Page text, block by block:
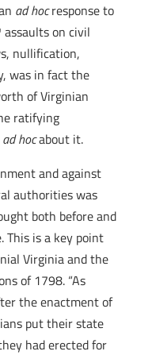
ad hocresponse to
on civil
nullification,
was in fact the
of Virginian
ratifying
ad hocabout it.
and against
authorities was
both before and
This is a key point
Virginia and the
of 1798. “As
the enactment of
put their state
had erected for